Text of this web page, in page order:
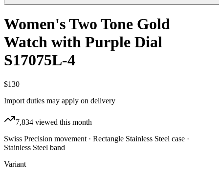
Women's Two Tone Gold
Watch with Purple Dial
S17075L-4
$130
Import duties may apply on delivery
7,834 viewed this month
Swiss Precision movement · Rectangle Stainless Steel case ·
Stainless Steel band
Variant